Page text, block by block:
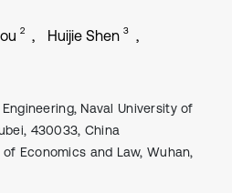
2 Huijie Shen 3
Naval University of
430033, China
Economics and Law, Wuhan,